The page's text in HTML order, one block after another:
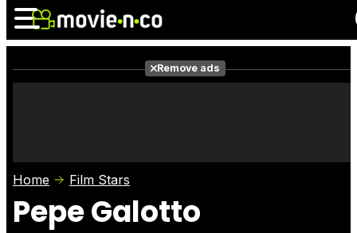
Photos
Remove ads
Home Film Stars
Pepe Galotto